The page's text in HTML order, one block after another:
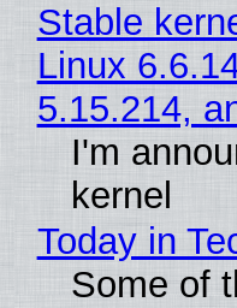
Stable
Linux
5.15.214,
I'm
kernel
Today in
Some of